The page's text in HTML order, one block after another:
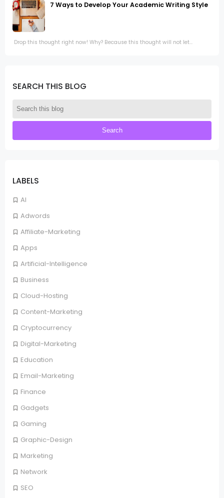
SEARCH THIS BLOG
LABELS
AI
Adwords
Affiliate-Marketing
Apps
Artificial-Intelligence
Business
Cloud-Hosting
Content-Marketing
Cryptocurrency
Digital-Marketing
Education
Email-Marketing
Finance
Gadgets
Gaming
Graphic-Design
Marketing
Network
SEO
7 Ways to Develop Your Academic Writing Style
Drop this thought right now! Why? Because this thought will not let...